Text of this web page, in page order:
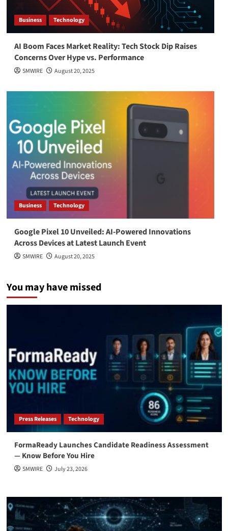
Business Technology
AI Boom Faces Market Reality: Tech Stock Dip Raises
Concerns Over Hype vs. Performance
SMWIRE August 20, 2025
Business Technology
Google Pixel 10 Unveiled: AI-Powered Innovations
Across Devices at Latest Launch Event
SMWIRE August 20, 2025
You may have missed
Press Releases Technology
FormaReady Launches Candidate Readiness Assessment
— Know Before You Hire
SMWIRE July 23, 2026